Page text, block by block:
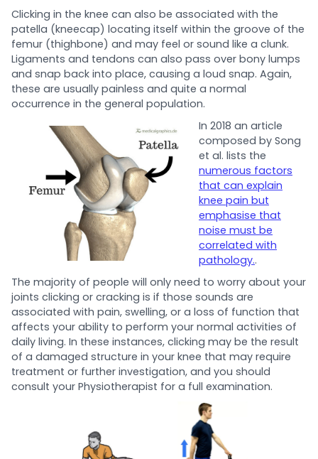
Clicking in the knee can also be associated with the
patella (kneecap) locating itself within the groove of the
femur (thighbone) and may feel or sound like a clunk.
Ligaments and tendons can also pass over bony lumps
and snap back into place, causing a loud snap. Again,
these are usually painless and quite a normal
occurrence in the general population.
In 2018 an article
composed by Song
et al. lists the
numerous factors
that can explain
knee pain but
emphasise that
noise must be
correlated with
pathology..
The majority of people will only need to worry about your
joints clicking or cracking is if those sounds are
associated with pain, swelling, or a loss of function that
affects your ability to perform your normal activities of
daily living. In these instances, clicking may be the result
of a damaged structure in your knee that may require
treatment or further investigation, and you should
consult your Physiotherapist for a full examination.